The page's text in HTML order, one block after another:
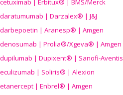
cetuximab | Erbitux® | BMS/Merck
daratumumab | Darzalex® | J&J
darbepoetin | Aranesp® | Amgen
denosumab | Prolia®/Xgeva® | Amgen
dupilumab | Dupixent® | Sanofi-Aventis
eculizumab | Soliris® | Alexion
etanercept | Enbrel® | Amgen